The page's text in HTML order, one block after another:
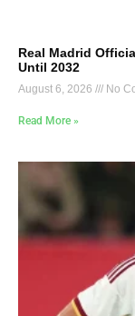
Real Madrid
Until 2032
August 6, 2026 No
Read More »